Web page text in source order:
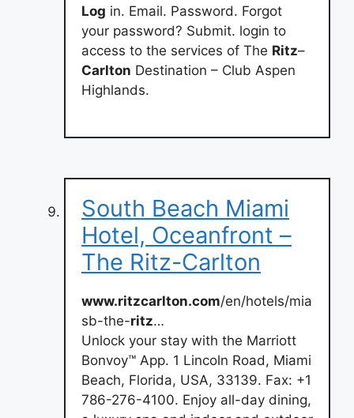
Log in. Email. Password. Forgot
your password? Submit. login to
access to the services of The Ritz–
Carlton Destination – Club Aspen
Highlands.
South Beach Miami
Hotel, Oceanfront –
The Ritz-Carlton
www.ritzcarlton.com/en/hotels/mia
sb-the-ritz…
Unlock your stay with the Marriott
Bonvoy™ App. 1 Lincoln Road, Miami
Beach, Florida, USA, 33139. Fax: +1
786-276-4100. Enjoy all-day dining,